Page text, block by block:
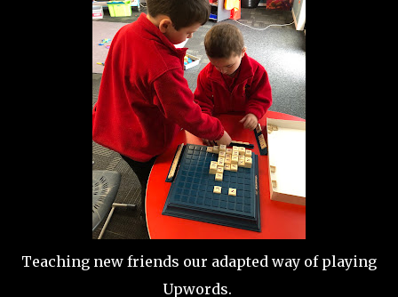
Teaching new friends our adapted way of playing
Upwords.